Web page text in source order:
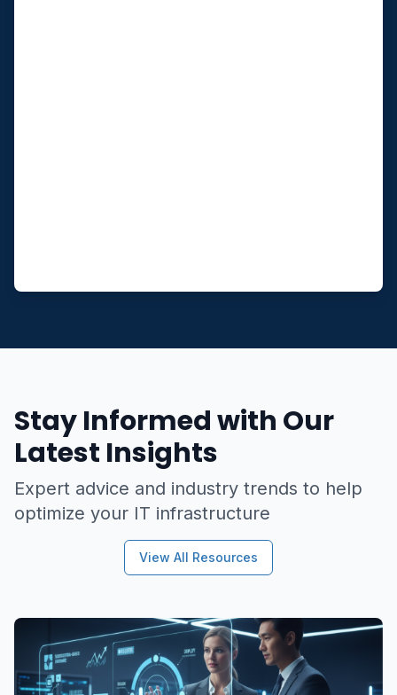
Stay Informed with Our
Latest Insights
Expert advice and industry trends to help
optimize your IT infrastructure
View All Resources